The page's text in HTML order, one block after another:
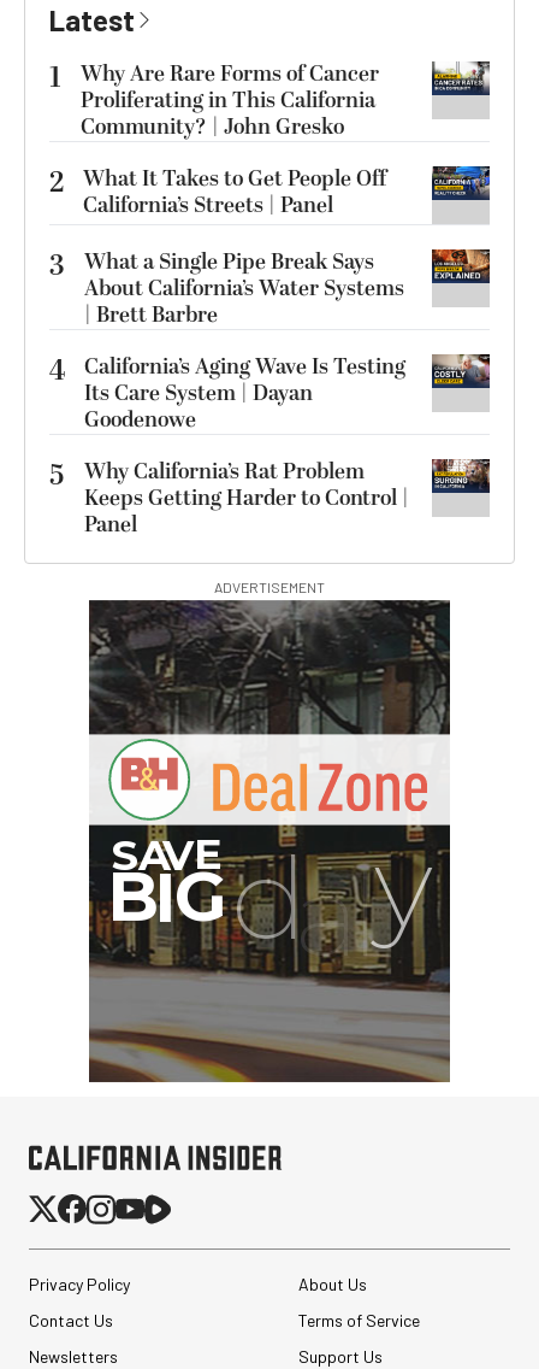
Latest
1
Why Are Rare Forms of Cancer
Proliferating in This California
Community? | John Gresko
2 What It Takes to Get People Off
California’s Streets | Panel
3
What a Single Pipe Break Says
About California’s Water Systems
| Brett Barbre
4 California’s Aging Wave Is Testing
Its Care System | Dayan
Goodenowe
5
Why California’s Rat Problem
Keeps Getting Harder to Control |
Panel
ADVERTISEMENT
Privacy Policy
About Us
Contact Us
Terms of Service
Newsletters
Support Us